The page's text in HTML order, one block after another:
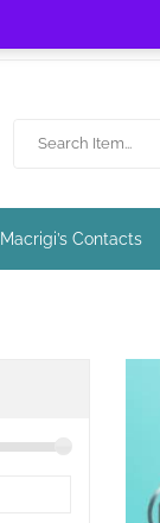
Macrigi’s Contacts